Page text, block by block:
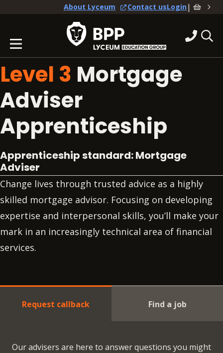
About Lyceum Contact usLogin|
Level 3 Mortgage
Adviser
Apprenticeship
Apprenticeship standard: Mortgage
Adviser
Change lives through trusted advice as a highly
skilled mortgage advisor. Focusing on developing
expertise and interpersonal skills, you’ll make your
mark in an increasingly technical area of financial
services.
Request callback Find a job
Our advisers are here to answer questions you might